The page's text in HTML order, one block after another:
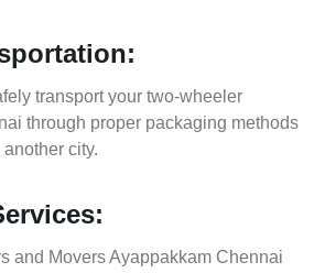
transport your two-wheeler
through proper packaging methods
city.
and Movers Ayappakkam Chennai